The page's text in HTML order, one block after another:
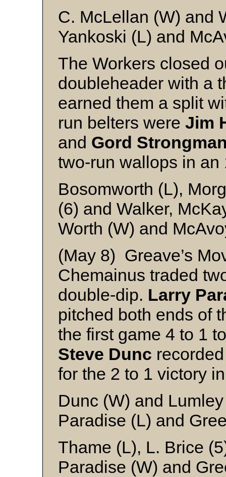
C. McLellan (W) and
Yankoski (L) and
The Workers closed
doubleheader with a
earned them a split
run belters were Jim
and Gord
two-run wallops in an
Bosomworth (L),
(6) and Walker,
Worth (W) and
(May 8) Greave’s
Chemainus traded
double-dip. Larry
pitched both ends of
the first game 4 to 1
Steve Dunc
for the 2 to 1 victory
Dunc (W) and Lumley
Paradise (L) and
Thame (L), L. Brice
Paradise (W) and